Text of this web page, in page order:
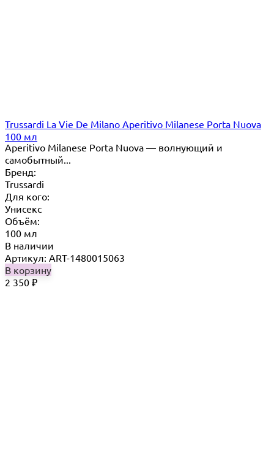
Trussardi La Vie De Milano Aperitivo Milanese Porta Nuova
100 мл
Aperitivo Milanese Porta Nuova — волнующий и
самобытный...
Бренд:
Trussardi
Для кого:
Унисекс
Объём:
100 мл
В наличии
Артикул: ART-1480015063
В корзину
2 350 ₽